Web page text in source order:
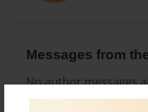
Messages from
No author messages